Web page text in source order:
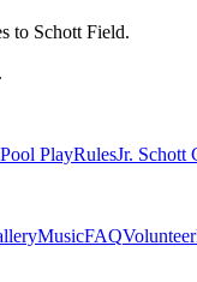
to Schott Field.
Pool PlayRulesJr. Schott
MusicFAQVolunteer